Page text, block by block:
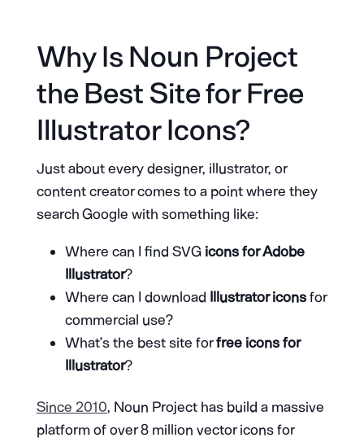
Why Is Noun Project
the Best Site for Free
Illustrator Icons?
Just about every designer, illustrator, or
content creator comes to a point where they
search Google with something like:
Where can I find SVG icons for Adobe
Illustrator?
Where can I download Illustrator iconsfor
commercial use?
What’s the best site forfree icons for
Illustrator?
Since 2010, Noun Project has build a massive
platform of over 8 million vector icons for